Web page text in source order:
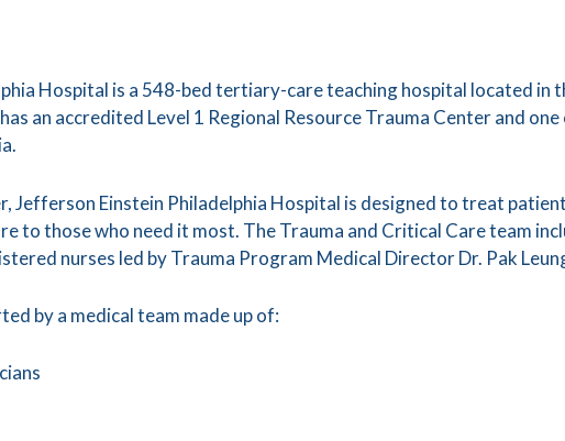
Hospital is a 548-bed tertiary-care teaching hospital located in
an accredited Level 1 Regional Resource Trauma Center and
Jefferson Einstein Philadelphia Hospital is designed to treat
to those who need it most. The Trauma and Critical Care team
nurses led by Trauma Program Medical Director Dr. Pak
by a medical team made up of: